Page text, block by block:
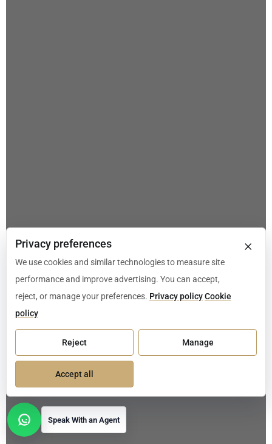
Speak With an Agent
×
Privacy preferences
We use cookies and similar technologies to measure site
performance and improve advertising. You can accept,
reject, or manage your preferences. Privacy policyCookie
policy
Reject Manage
Accept all